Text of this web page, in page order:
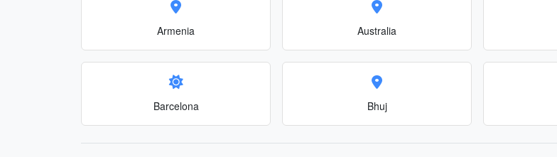
Armenia Australia
Barcelona Bhuj